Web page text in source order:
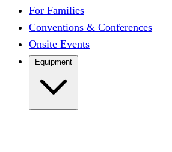
For Families
Conventions & Conferences
Onsite Events
Equipment